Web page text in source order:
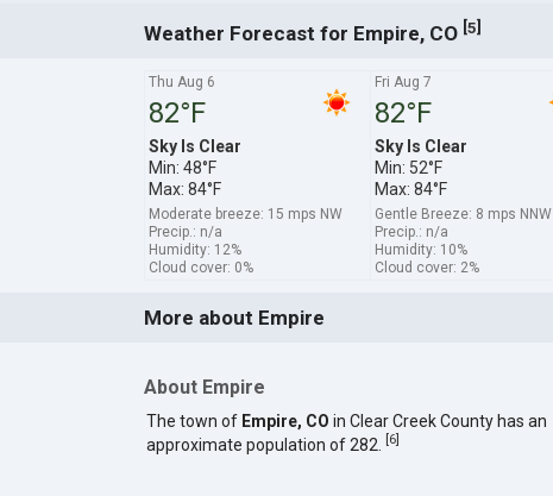
Weather Forecast for Empire, CO [5]
Thu Aug 6
82°F
Sky Is Clear
Min: 48°F
Max: 84°F
Moderate breeze: 15 mps NW
Precip.: n/a
Humidity: 12%
Cloud cover: 0%
Fri Aug 7
82°F
Sky Is Clear
Min: 52°F
Max: 84°F
Gentle Breeze: 8 mps NNW
Precip.: n/a
Humidity: 10%
Cloud cover: 2%
More about Empire
About Empire
The town of Empire, CO in Clear Creek County has an
approximate population of 282.
[6]